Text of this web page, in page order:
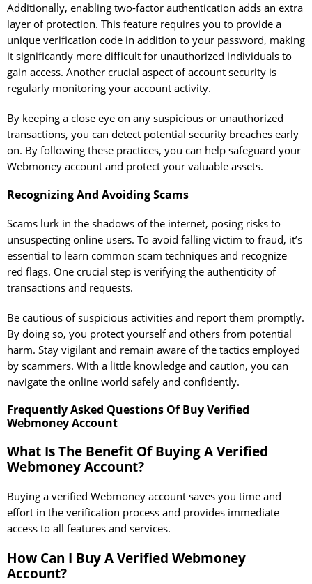
Additionally, enabling two-factor authentication adds an extra
layer of protection. This feature requires you to provide a
unique verification code in addition to your password, making
it significantly more difficult for unauthorized individuals to
gain access. Another crucial aspect of account security is
regularly monitoring your account activity.
By keeping a close eye on any suspicious or unauthorized
transactions, you can detect potential security breaches early
on. By following these practices, you can help safeguard your
Webmoney account and protect your valuable assets.
Recognizing And Avoiding Scams
Scams lurk in the shadows of the internet, posing risks to
unsuspecting online users. To avoid falling victim to fraud, it’s
essential to learn common scam techniques and recognize
red flags. One crucial step is verifying the authenticity of
transactions and requests.
Be cautious of suspicious activities and report them promptly.
By doing so, you protect yourself and others from potential
harm. Stay vigilant and remain aware of the tactics employed
by scammers. With a little knowledge and caution, you can
navigate the online world safely and confidently.
Frequently Asked Questions Of Buy Verified
Webmoney Account
What Is The Benefit Of Buying A Verified
Webmoney Account?
Buying a verified Webmoney account saves you time and
effort in the verification process and provides immediate
access to all features and services.
How Can I Buy A Verified Webmoney
Account?